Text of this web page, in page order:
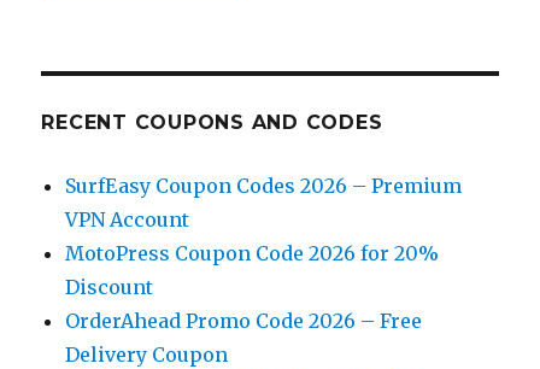
RECENT COUPONS AND CODES
SurfEasy Coupon Codes 2026 – Premium
VPN Account
MotoPress Coupon Code 2026 for 20%
Discount
OrderAhead Promo Code 2026 – Free
Delivery Coupon